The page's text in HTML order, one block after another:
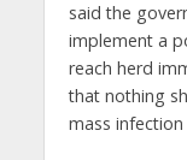
said the
implement a
reach herd
that nothing
mass